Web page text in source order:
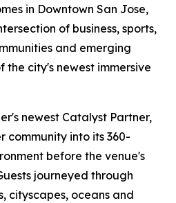
in Downtown San Jose,
of business, sports,
and emerging
the city's newest immersive
newest Catalyst Partner,
community into its 360-
before the venue's
journeyed through
cityscapes, oceans and